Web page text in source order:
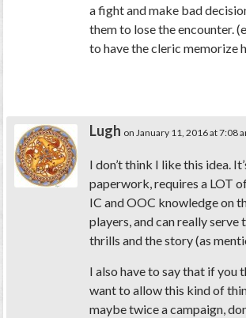
a fight and make bad
them to lose the encounter.
to have the cleric memorize
Lugh on January 11, 2016 at 7:08
I don’t think I like this idea.
paperwork, requires a LOT
IC and OOC knowledge on
players, and can really serve
thrills and the story (as
I also have to say that if you
want to allow this kind of
maybe twice a campaign,